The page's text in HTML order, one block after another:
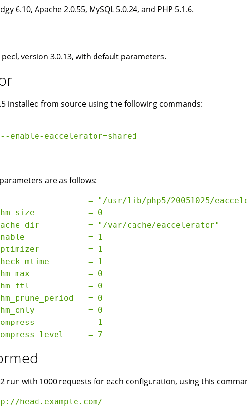
6.10, Apache 2.0.55, MySQL 5.0.24, and PHP 5.1.6.
pecl, version 3.0.13, with default parameters.
installed from source using the following commands:
eaccelerator=shared
are as follows:
= "/usr/lib/php5/20051025/
= 0
= "/var/cache/eaccelerator"
= 1
= 1
= 1
= 0
= 0
= 0
= 0
= 1
run with 1000 requests for each configuration, using this